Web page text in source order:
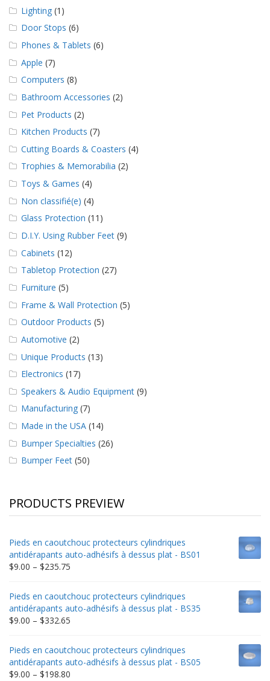
Lighting (1)
Door Stops (6)
Phones & Tablets (6)
Apple (7)
Computers (8)
Bathroom Accessories (2)
Pet Products (2)
Kitchen Products (7)
Cutting Boards & Coasters (4)
Trophies & Memorabilia (2)
Toys & Games (4)
Non classifié(e) (4)
Glass Protection (11)
D.I.Y. Using Rubber Feet (9)
Cabinets (12)
Tabletop Protection (27)
Furniture (5)
Frame & Wall Protection (5)
Outdoor Products (5)
Automotive (2)
Unique Products (13)
Electronics (17)
Speakers & Audio Equipment (9)
Manufacturing (7)
Made in the USA (14)
Bumper Specialties (26)
Bumper Feet (50)
PRODUCTS PREVIEW
Pieds en caoutchouc protecteurs cylindriques
antidérapants auto-adhésifs à dessus plat - BS01
$9.00 – $235.75
$9.00
through
$235.75
Pieds en caoutchouc protecteurs cylindriques
antidérapants auto-adhésifs à dessus plat - BS35
$9.00 – $332.65
$9.00
through
$332.65
Pieds en caoutchouc protecteurs cylindriques
antidérapants auto-adhésifs à dessus plat - BS05
$9.00 – $198.80